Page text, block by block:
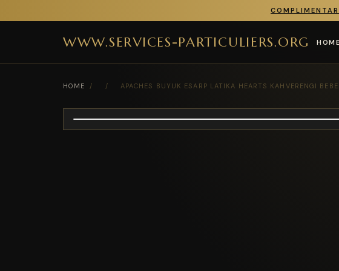
WWW.SERVICES-PARTICULIERS.ORG HOME
HOME / / APACHES BUYUK ESARP LATIKA HEARTS KAHVERENGI